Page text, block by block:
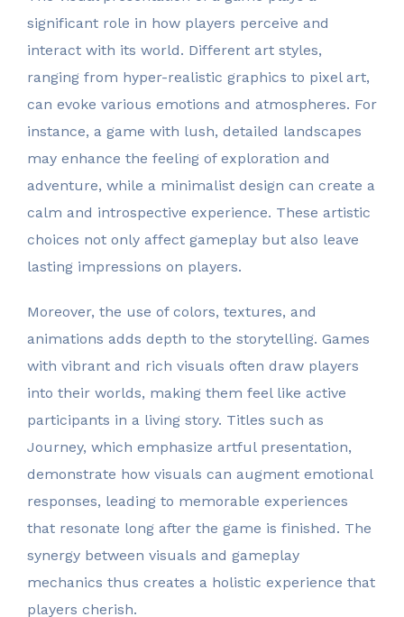
significant role in how players perceive and
interact with its world. Different art styles,
ranging from hyper-realistic graphics to pixel art,
can evoke various emotions and atmospheres. For
instance, a game with lush, detailed landscapes
may enhance the feeling of exploration and
adventure, while a minimalist design can create a
calm and introspective experience. These artistic
choices not only affect gameplay but also leave
lasting impressions on players.
Moreover, the use of colors, textures, and
animations adds depth to the storytelling. Games
with vibrant and rich visuals often draw players
into their worlds, making them feel like active
participants in a living story. Titles such as
Journey, which emphasize artful presentation,
demonstrate how visuals can augment emotional
responses, leading to memorable experiences
that resonate long after the game is finished. The
synergy between visuals and gameplay
mechanics thus creates a holistic experience that
players cherish.